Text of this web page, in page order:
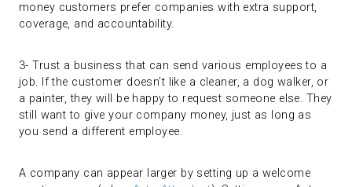
money customers prefer companies with extra support,
coverage, and accountability.
3- Trust a business that can send various employees to a
job. If the customer doesn’t like a cleaner, a dog walker, or
a painter, they will be happy to request someone else. They
still want to give your company money, just as long as
you send a different employee.
A company can appear larger by setting up a welcome